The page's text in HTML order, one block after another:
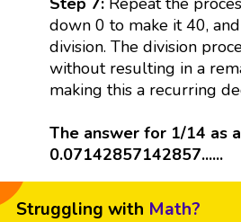
down 0 to make it 40,
division. The division
without resulting in a
making this a recurring
The answer for 1/14 as
0.07142857142857......
Struggling with Math?